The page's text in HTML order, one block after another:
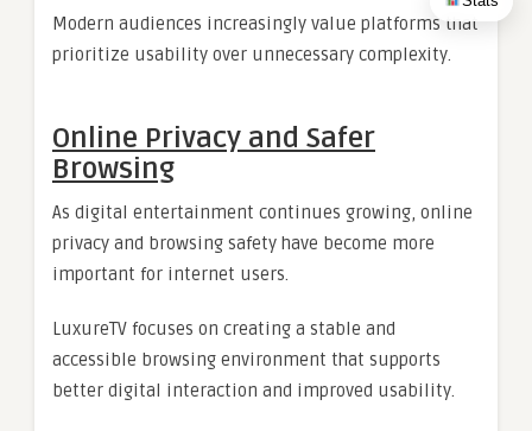
Modern audiences increasingly value platforms that
prioritize usability over unnecessary complexity.
Online Privacy and Safer
Browsing
As digital entertainment continues growing, online
privacy and browsing safety have become more
important for internet users.
LuxureTV focuses on creating a stable and
accessible browsing environment that supports
better digital interaction and improved usability.